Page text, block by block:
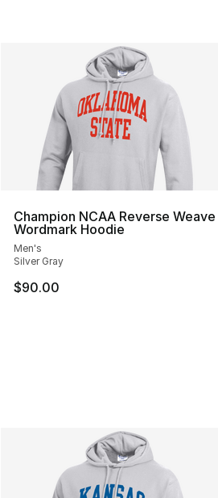
Champion NCAA Reverse Weave
Wordmark Hoodie
Men's
Silver Gray
$90.00